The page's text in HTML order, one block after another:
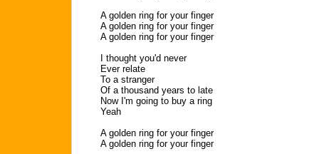
A golden ring for your finger
A golden ring for your finger
A golden ring for your finger
I thought you'd never
Ever relate
To a stranger
Of a thousand years to late
Now I'm going to buy a ring
Yeah
A golden ring for your finger
A golden ring for your finger